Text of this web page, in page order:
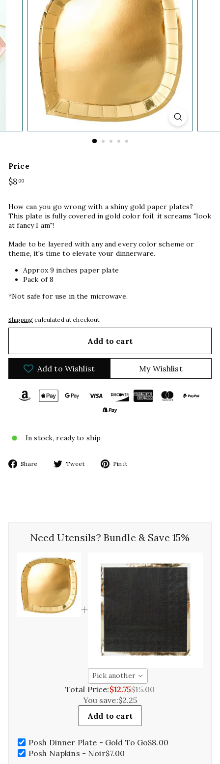
Price
Regular
$8 00
How can you go wrong with a shiny gold paper plates?
This plate is fully covered in gold color foil, it screams "look
at fancy I am"!
Made to be layered with any and every color scheme or
theme, it's time to elevate your dinnerware.
Approx 9 inches paper plate
Pack of 8
*Not safe for use in the microwave.
Shipping calculated at checkout.
Add to cart
Add to Wishlist My Wishlist
In stock, ready to ship
Share
Share Tweet
Tweet Pin it
Need Utensils? Bundle & Save 15%
Pick another
Total Price:$12.75$15.00
You save:$2.25
Add to cart
Posh Dinner Plate - Gold To Go$8.00
Posh Napkins - Noir$7.00